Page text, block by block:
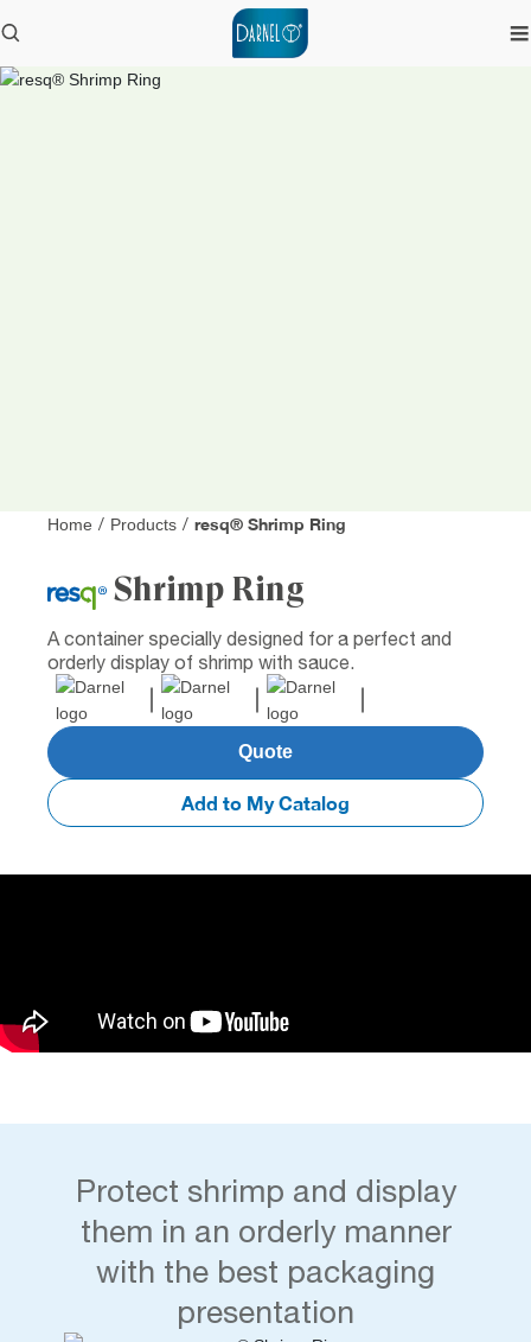
Home / Products / resq® Shrimp Ring
Shrimp Ring
A container specially designed for a perfect and
orderly display of shrimp with sauce.
Quote
Add to My Catalog
Protect shrimp and display
them in an orderly manner
with the best packaging
presentation